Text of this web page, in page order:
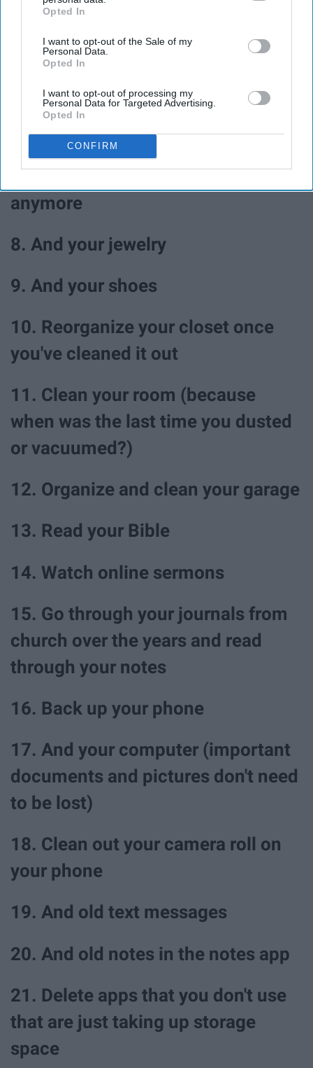
IAB’s list of downstream participants. This information may
Downstream Participantsthat may further disclose it to other
third parties.
Opted In
I want to opt-out of the Sale of my
Personal Data.
Opted In
I want to opt-out of processing my
Personal Data for Targeted Advertising.
Opted In
CONFIRM
5. Journal
6. Color
7. Go through your closet and
donate clothes you don't wear
anymore
8. And your jewelry
9. And your shoes
10. Reorganize your closet once
you've cleaned it out
11. Clean your room (because
when was the last time you dusted
or vacuumed?)
12. Organize and clean your garage
13. Read your Bible
14. Watch online sermons
15. Go through your journals from
church over the years and read
through your notes
16. Back up your phone
17. And your computer (important
documents and pictures don't need
to be lost)
18. Clean out your camera roll on
your phone
19. And old text messages
20. And old notes in the notes app
21. Delete apps that you don't use
that are just taking up storage
space